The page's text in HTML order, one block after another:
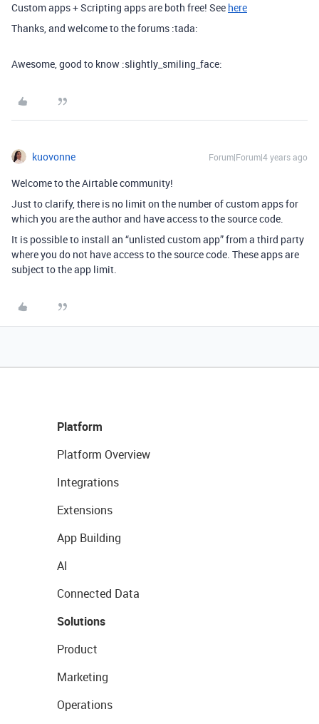
Custom apps + Scripting apps are both free! See here
Thanks, and welcome to the forums :tada:
Awesome, good to know :slightly_smiling_face:
kuovonne Forum|Forum|4 years ago
Welcome to the Airtable community!
Just to clarify, there is no limit on the number of custom apps for
which you are the author and have access to the source code.
It is possible to install an “unlisted custom app” from a third party
where you do not have access to the source code. These apps are
subject to the app limit.
Platform
Platform Overview
Integrations
Extensions
App Building
AI
Connected Data
Solutions
Product
Marketing
Operations